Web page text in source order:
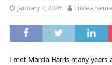
January 7, 2026 Emilea
I met Marcia Harris many years